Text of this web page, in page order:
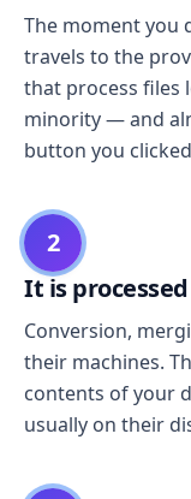
The moment you
travels to the
that process files
minority — and
button you
2
It is
Conversion,
their machines.
contents of your
usually on their